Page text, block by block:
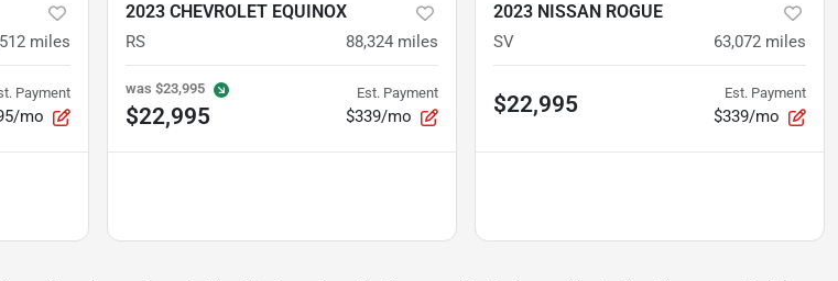
miles
Payment
mo
2023 CHEVROLET EQUINOX
RS 88,324 miles
was $23,995
$22,995
Est. Payment
$339/mo
2023 NISSAN ROGUE
SV 63,072 miles
$22,995 Est. Payment
$339/mo